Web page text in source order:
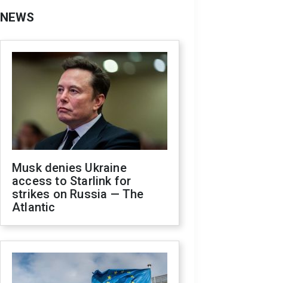
NEWS
Musk denies Ukraine
access to Starlink for
strikes on Russia — The
Atlantic